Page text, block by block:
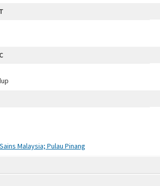
Malaysia; Pulau Pinang